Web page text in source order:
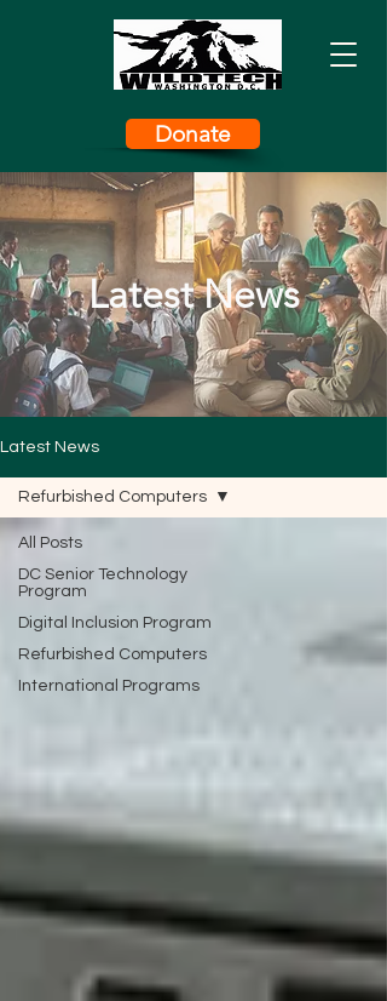
Donate
Latest News
Latest News
All Posts
DC Senior Technology
Program
Digital Inclusion Program
Refurbished Computers
International Programs
Refurbished Computers